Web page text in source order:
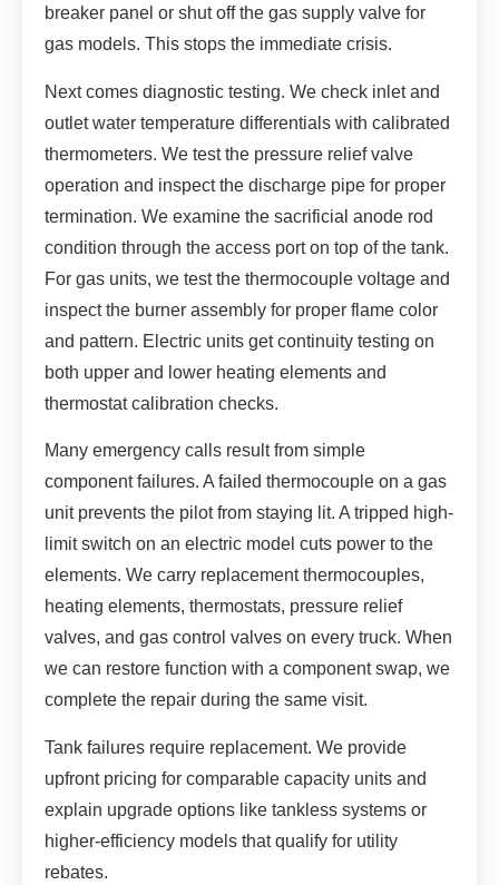
breaker panel or shut off the gas supply valve for
gas models. This stops the immediate crisis.
Next comes diagnostic testing. We check inlet and
outlet water temperature differentials with calibrated
thermometers. We test the pressure relief valve
operation and inspect the discharge pipe for proper
termination. We examine the sacrificial anode rod
condition through the access port on top of the tank.
For gas units, we test the thermocouple voltage and
inspect the burner assembly for proper flame color
and pattern. Electric units get continuity testing on
both upper and lower heating elements and
thermostat calibration checks.
Many emergency calls result from simple
component failures. A failed thermocouple on a gas
unit prevents the pilot from staying lit. A tripped high-
limit switch on an electric model cuts power to the
elements. We carry replacement thermocouples,
heating elements, thermostats, pressure relief
valves, and gas control valves on every truck. When
we can restore function with a component swap, we
complete the repair during the same visit.
Tank failures require replacement. We provide
upfront pricing for comparable capacity units and
explain upgrade options like tankless systems or
higher-efficiency models that qualify for utility
rebates.